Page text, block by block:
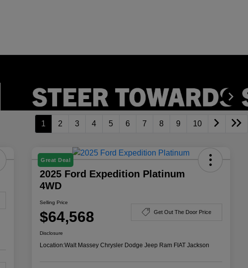
1 2 3 4 5 6 7 8 9 10
Great Deal
2025 Ford Expedition Platinum
4WD
Selling Price
$64,568 Get Out The Door Price
Disclosure
Location:Walt Massey Chrysler Dodge Jeep Ram FIAT Jackson